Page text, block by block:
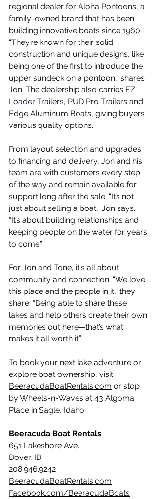
regional dealer for Aloha Pontoons, a
family-owned brand that has been
building innovative boats since 1960.
“They’re known for their solid
construction and unique designs, like
being one of the first to introduce the
upper sundeck on a pontoon,” shares
Jon. The dealership also carries EZ
Loader Trailers, PUD Pro Trailers and
Edge Aluminum Boats, giving buyers
various quality options.
From layout selection and upgrades
to financing and delivery, Jon and his
team are with customers every step
of the way and remain available for
support long after the sale. “It’s not
just about selling a boat,” Jon says.
“It’s about building relationships and
keeping people on the water for years
to come.”
For Jon and Tone, it's all about
community and connection. “We love
this place and the people in it,” they
share. “Being able to share these
lakes and help others create their own
memories out here—that’s what
makes it all worth it.”
To book your next lake adventure or
explore boat ownership, visit
BeeracudaBoatRentals.com or stop
by Wheels-n-Waves at 43 Algoma
Place in Sagle, Idaho.
Beeracuda Boat Rentals
651 Lakeshore Ave.
Dover, ID
208.946.9242
BeeracudaBoatRentals.com
Facebook.com/BeeracudaBoats